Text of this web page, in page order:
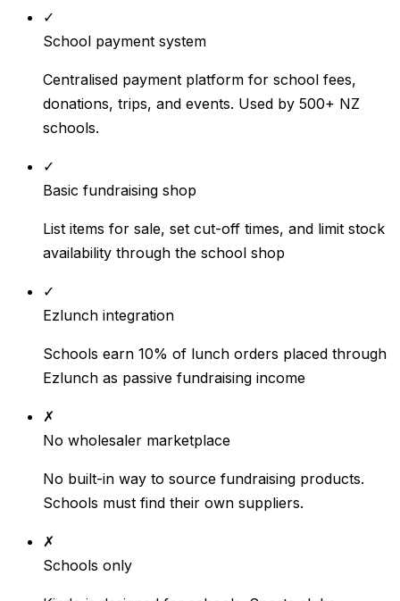
✓
School payment system
Centralised payment platform for school fees,
donations, trips, and events. Used by 500+ NZ
schools.
✓
Basic fundraising shop
List items for sale, set cut-off times, and limit stock
availability through the school shop
✓
Ezlunch integration
Schools earn 10% of lunch orders placed through
Ezlunch as passive fundraising income
✗
No wholesaler marketplace
No built-in way to source fundraising products.
Schools must find their own suppliers.
✗
Schools only